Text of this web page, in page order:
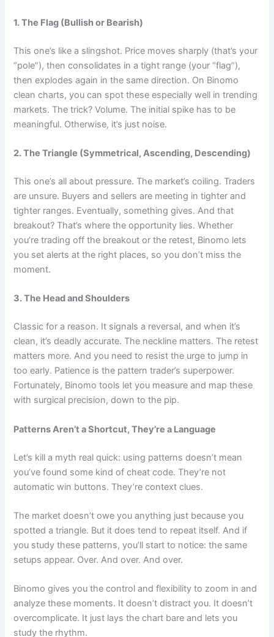
1. The Flag (Bullish or Bearish)
This one’s like a slingshot. Price moves sharply (that’s your
“pole”), then consolidates in a tight range (your “flag”),
then explodes again in the same direction. On Binomo
clean charts, you can spot these especially well in trending
markets. The trick? Volume. The initial spike has to be
meaningful. Otherwise, it’s just noise.
2. The Triangle (Symmetrical, Ascending, Descending)
This one’s all about pressure. The market’s coiling. Traders
are unsure. Buyers and sellers are meeting in tighter and
tighter ranges. Eventually, something gives. And that
breakout? That’s where the opportunity lies. Whether
you’re trading off the breakout or the retest, Binomo lets
you set alerts at the right places, so you don’t miss the
moment.
3. The Head and Shoulders
Classic for a reason. It signals a reversal, and when it’s
clean, it’s deadly accurate. The neckline matters. The retest
matters more. And you need to resist the urge to jump in
too early. Patience is the pattern trader’s superpower.
Fortunately, Binomo tools let you measure and map these
with surgical precision, down to the pip.
Patterns Aren’t a Shortcut, They’re a Language
Let’s kill a myth real quick: using patterns doesn’t mean
you’ve found some kind of cheat code. They’re not
automatic win buttons. They’re context clues.
The market doesn’t owe you anything just because you
spotted a triangle. But it does tend to repeat itself. And if
you study these patterns, you’ll start to notice: the same
setups appear. Over. And over. And over.
Binomo gives you the control and flexibility to zoom in and
analyze these moments. It doesn’t distract you. It doesn’t
overcomplicate. It just lays the chart bare and lets you
study the rhythm.